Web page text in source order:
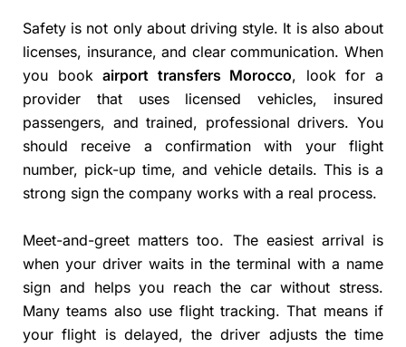
Safety is not only about driving style. It is also about
licenses, insurance, and clear communication. When
you bookairport transfers Morocco, look for a
provider that uses licensed vehicles, insured
passengers, and trained, professional drivers. You
should receive a confirmation with your flight
number, pick-up time, and vehicle details. This is a
strong sign the company works with a real process.
Meet-and-greet matters too. The easiest arrival is
when your driver waits in the terminal with a name
sign and helps you reach the car without stress.
Many teams also use flight tracking. That means if
your flight is delayed, the driver adjusts the time